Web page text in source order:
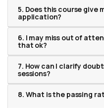
5. Does this course give
application?
6. I may miss out of
that ok?
7. How can I clarify
sessions?
8. What is the passing